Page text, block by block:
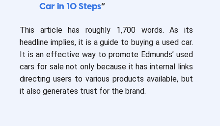
Car in 10 Steps”
This article has roughly 1,700 words. As its
headline implies, it is a guide to buying a used car.
It is an effective way to promote Edmunds’ used
cars for sale not only because it has internal links
directing users to various products available, but
it also generates trust for the brand.